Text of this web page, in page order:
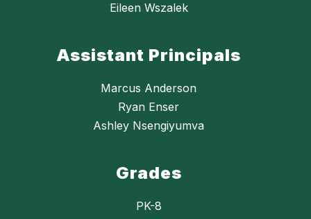
Eileen Wszalek
Assistant Principals
Marcus Anderson
Ryan Enser
Ashley Nsengiyumva
Grades
PK-8